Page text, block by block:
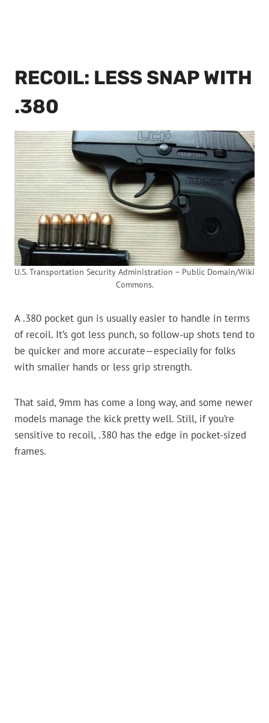
RECOIL: LESS SNAP WITH
.380
U.S. Transportation Security Administration – Public Domain/Wiki
Commons.
A .380 pocket gun is usually easier to handle in terms
of recoil. It’s got less punch, so follow-up shots tend to
be quicker and more accurate—especially for folks
with smaller hands or less grip strength.
That said, 9mm has come a long way, and some newer
models manage the kick pretty well. Still, if you’re
sensitive to recoil, .380 has the edge in pocket-sized
frames.